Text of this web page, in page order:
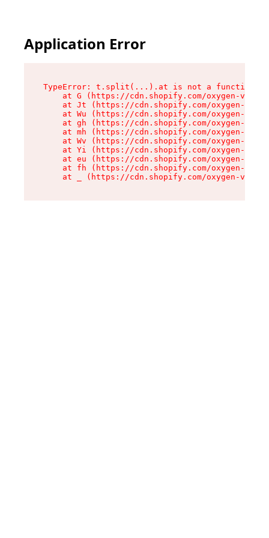
Application Error
TypeError: t.split(...).at is not a function
at G (https://cdn.shopify.com/oxygen-v2/
at Jt (https://cdn.shopify.com/oxygen-v2/
at Wu (https://cdn.shopify.com/oxygen-v2/
at gh (https://cdn.shopify.com/oxygen-v2/
at mh (https://cdn.shopify.com/oxygen-v2/
at Wv (https://cdn.shopify.com/oxygen-v2/
at Yi (https://cdn.shopify.com/oxygen-v2/
at eu (https://cdn.shopify.com/oxygen-v2/
at fh (https://cdn.shopify.com/oxygen-v2/
at _ (https://cdn.shopify.com/oxygen-v2/